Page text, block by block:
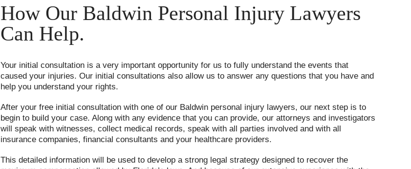
How Our Baldwin Personal Injury Lawyers
Can Help.
Your initial consultation is a very important opportunity for us to fully understand the events that
caused your injuries. Our initial consultations also allow us to answer any questions that you have and
help you understand your rights.
After your free initial consultation with one of our Baldwin personal injury lawyers, our next step is to
begin to build your case. Along with any evidence that you can provide, our attorneys and investigators
will speak with witnesses, collect medical records, speak with all parties involved and with all
insurance companies, financial consultants and your healthcare providers.
This detailed information will be used to develop a strong legal strategy designed to recover the